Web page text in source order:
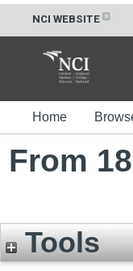
NCI WEBSITE
Home
From
Tools